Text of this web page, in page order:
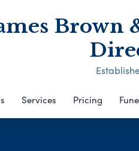
Brown
Services Pricing